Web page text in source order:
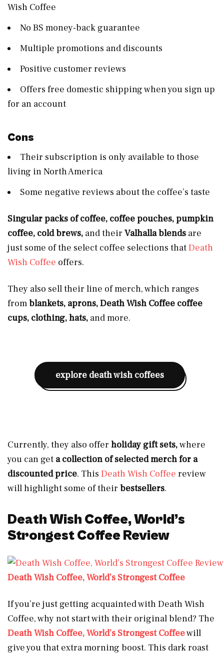
Wish Coffee
No BS money-back guarantee
Multiple promotions and discounts
Positive customer reviews
Offers free domestic shipping when you sign up
for an account
Cons
Their subscription is only available to those
living in North America
Some negative reviews about the coffee’s taste
Singular packs of coffee, coffee pouches, pumpkin
coffee, cold brews, and their Valhalla blends are
just some of the select coffee selections thatDeath
Wish Coffee offers.
They also sell their line of merch, which ranges
fromblankets, aprons, Death Wish Coffee coffee
cups, clothing, hats, and more.
explore death wish coffees
Currently, they also offer holiday gift sets,where
you can get a collection of selected merch for a
discounted price. This Death Wish Coffee review
will highlight some of their bestsellers.
Death Wish Coffee, World’s
Strongest Coffee Review
Death Wish Coffee, World’s Strongest Coffee
If you’re just getting acquainted with Death Wish
Coffee, why not start with their original blend? The
Death Wish Coffee, World’s Strongest Coffeewill
give you that extra morning boost. This dark roast